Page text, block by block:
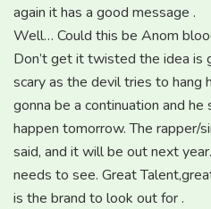
again it has a good message .
Well… Could this be Anom
Don’t get it twisted the idea is
scary as the devil tries to hang
gonna be a continuation and
happen tomorrow. The rapper/
said, and it will be out next
needs to see. Great
is the brand to look out for .